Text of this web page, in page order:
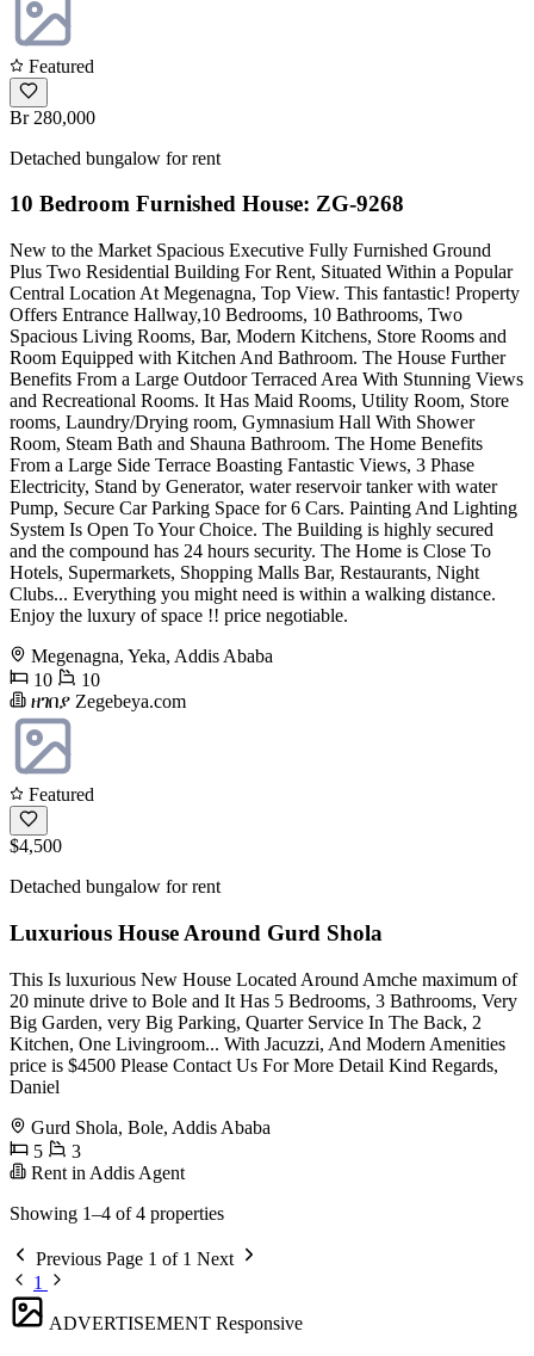
Featured
Br 280,000
Detached bungalow for rent
10 Bedroom Furnished House: ZG-9268
New to the Market Spacious Executive Fully Furnished Ground
Plus Two Residential Building For Rent, Situated Within a Popular
Central Location At Megenagna, Top View. This fantastic! Property
Offers Entrance Hallway,10 Bedrooms, 10 Bathrooms, Two
Spacious Living Rooms, Bar, Modern Kitchens, Store Rooms and
Room Equipped with Kitchen And Bathroom. The House Further
Benefits From a Large Outdoor Terraced Area With Stunning Views
and Recreational Rooms. It Has Maid Rooms, Utility Room, Store
rooms, Laundry/Drying room, Gymnasium Hall With Shower
Room, Steam Bath and Shauna Bathroom. The Home Benefits
From a Large Side Terrace Boasting Fantastic Views, 3 Phase
Electricity, Stand by Generator, water reservoir tanker with water
Pump, Secure Car Parking Space for 6 Cars. Painting And Lighting
System Is Open To Your Choice. The Building is highly secured
and the compound has 24 hours security. The Home is Close To
Hotels, Supermarkets, Shopping Malls Bar, Restaurants, Night
Clubs... Everything you might need is within a walking distance.
Enjoy the luxury of space !! price negotiable.
Megenagna, Yeka, Addis Ababa
10
10
ዘገበያ Zegebeya.com
Featured
$4,500
Detached bungalow for rent
Luxurious House Around Gurd Shola
This Is luxurious New House Located Around Amche maximum of
20 minute drive to Bole and It Has 5 Bedrooms, 3 Bathrooms, Very
Big Garden, very Big Parking, Quarter Service In The Back, 2
Kitchen, One Livingroom... With Jacuzzi, And Modern Amenities
price is $4500 Please Contact Us For More Detail Kind Regards,
Daniel
Gurd Shola, Bole, Addis Ababa
5
3
Rent in Addis Agent
Showing 1–4 of 4 properties
Previous Page 1 of 1 Next
1
ADVERTISEMENT Responsive